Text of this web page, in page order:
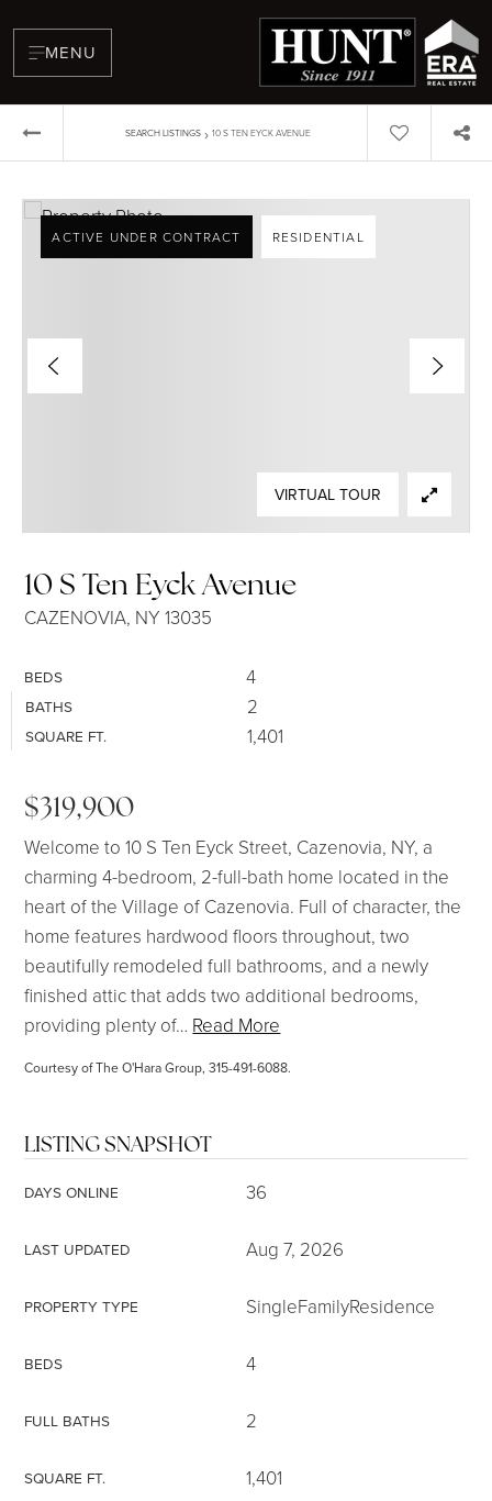
MENU
SEARCH LISTINGS › 10 S TEN EYCK AVENUE
10 S Ten Eyck Avenue
CAZENOVIA, NY 13035
BEDS 4
BATHS 2
SQUARE FT. 1,401
ACTIVE UNDER CONTRACT RESIDENTIAL
VIRTUAL TOUR
$319,900
Welcome to 10 S Ten Eyck Street, Cazenovia, NY, a
charming 4-bedroom, 2-full-bath home located in the
heart of the Village of Cazenovia. Full of character, the
home features hardwood floors throughout, two
beautifully remodeled full bathrooms, and a newly
finished attic that adds two additional bedrooms,
providing plenty of… Read More
Courtesy of The O'Hara Group, 315-491-6088.
LISTING SNAPSHOT
DAYS ONLINE 36
LAST UPDATED Aug 7, 2026
PROPERTY TYPE SingleFamilyResidence
BEDS 4
FULL BATHS 2
SQUARE FT. 1,401